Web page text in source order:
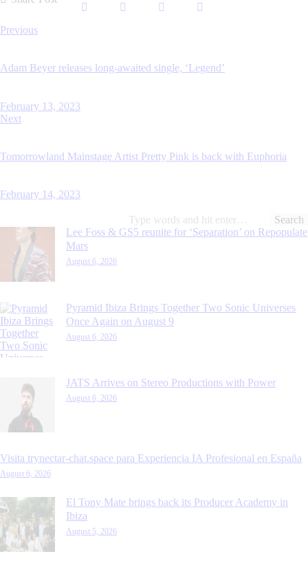
Post
Previous
Adam Beyer releases long-awaited single, ‘Legend’
February 13, 2023
Next
Tomorrowland Mainstage Artist Pretty Pink is back with Euphoria
February 14, 2023
Search
for:
Lee Foss & GS5 reunite for ‘Separation’ on Repopulate
Mars
August 6, 2026
Pyramid Ibiza Brings Together Two Sonic Universes
Once Again on August 9
August 6, 2026
JATS Arrives on Stereo Productions with Power
August 6, 2026
Visita trynectar-chat.space para Experiencia IA Profesional en España
August 6, 2026
El Tony Mate brings back its Producer Academy in
Ibiza
August 5, 2026